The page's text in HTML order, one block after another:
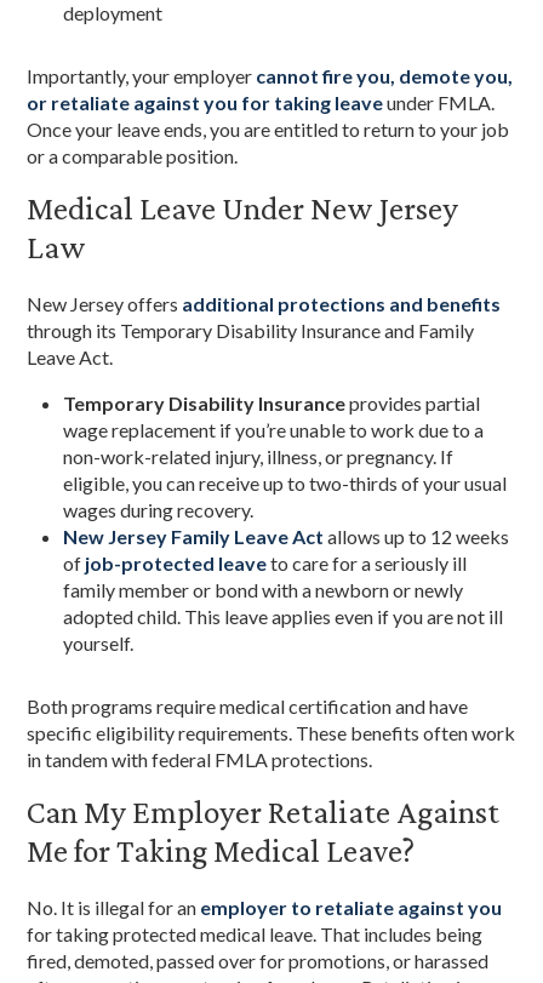
deployment
Importantly, your employer cannot fire you, demote you,
or retaliate against you for taking leaveunder FMLA.
Once your leave ends, you are entitled to return to your job
or a comparable position.
Medical Leave Under New Jersey
Law
New Jersey offers additional protections and benefits
through its Temporary Disability Insurance and Family
Leave Act.
Temporary Disability Insuranceprovides partial
wage replacement if you’re unable to work due to a
non-work-related injury, illness, or pregnancy. If
eligible, you can receive up to two-thirds of your usual
wages during recovery.
New Jersey Family Leave Act allows up to 12 weeks
of job-protected leaveto care for a seriously ill
family member or bond with a newborn or newly
adopted child. This leave applies even if you are not ill
yourself.
Both programs require medical certification and have
specific eligibility requirements. These benefits often work
in tandem with federal FMLA protections.
Can My Employer Retaliate Against
Me for Taking Medical Leave?
No. It is illegal for an employer to retaliate against you
for taking protected medical leave. That includes being
fired, demoted, passed over for promotions, or harassed